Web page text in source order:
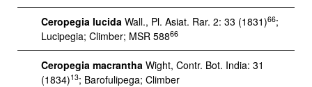
Ceropegia lucida Wall., Pl. Asiat. Rar. 2: 33 (1831)66;
Lucipegia; Climber; MSR 58866
Ceropegia macrantha Wight, Contr. Bot. India: 31
(1834)13; Barofulipega; Climber